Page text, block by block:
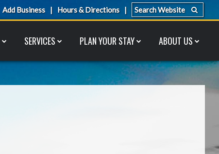
Add Business Hours & Directions
SERVICES PLAN YOUR STAY ABOUT US